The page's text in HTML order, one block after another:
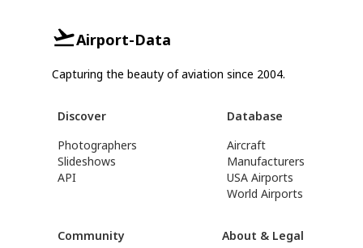
Airport-Data
Capturing the beauty of aviation since 2004.
Discover
Photographers
Slideshows
API
Database
Aircraft
Manufacturers
USA Airports
World Airports
Community About & Legal